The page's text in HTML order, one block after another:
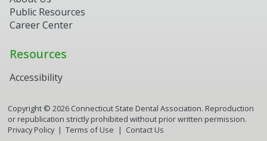
Public Resources
Career Center
Resources
Accessibility
Copyright © 2026Connecticut State Dental Association. Reproduction
or republication strictly prohibited without prior written permission.
Privacy Policy
Terms of Use Contact Us